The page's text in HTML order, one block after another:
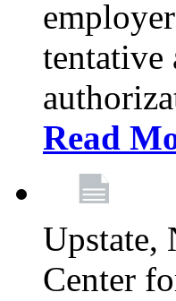
tentative
Read
Upstate,
Center